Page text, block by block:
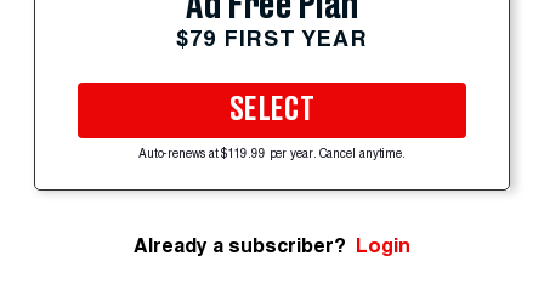
$79 FIRST YEAR
SELECT
Auto-renews at $119.99 per year. Cancel anytime.
Already a subscriber? Login